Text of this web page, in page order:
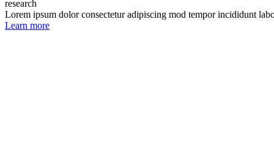
research
Lorem ipsum dolor consectetur adipiscing mod tempor incididunt
Learn more